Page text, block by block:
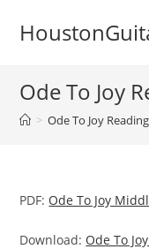
Ode To Joy
> Ode To Joy
PDF: Ode To Joy
Download: Ode To